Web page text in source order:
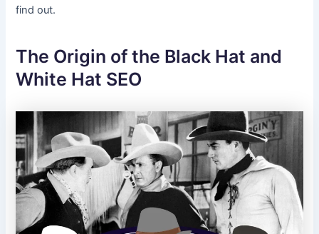
find out.
The Origin of the Black Hat and
White Hat SEO